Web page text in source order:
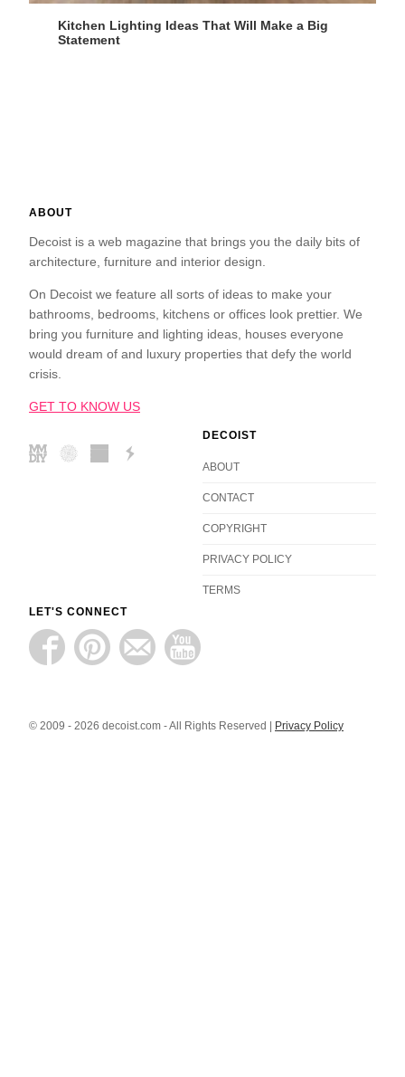
Kitchen Lighting Ideas That Will Make a Big
Statement
ABOUT
Decoist is a web magazine that brings you the daily bits of
architecture, furniture and interior design.
On Decoist we feature all sorts of ideas to make your
bathrooms, bedrooms, kitchens or offices look prettier. We
bring you furniture and lighting ideas, houses everyone
would dream of and luxury properties that defy the world
crisis.
GET TO KNOW US
DECOIST
ABOUT
CONTACT
COPYRIGHT
PRIVACY POLICY
TERMS
LET'S CONNECT
© 2009 - 2026 decoist.com - All Rights Reserved | Privacy Policy